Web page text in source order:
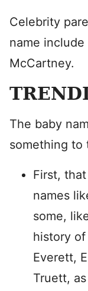
Celebrity
name include
McCartney.
The baby
something to
First,
names
some,
history
Everett,
Truett,